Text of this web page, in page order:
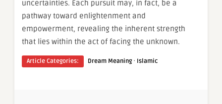
uncertainties. Each pursuit may, in fact, be a
pathway toward enlightenment and
empowerment, revealing the inherent strength
that lies within the act of facing the unknown.
Article Categories: Dream Meaning· Islamic